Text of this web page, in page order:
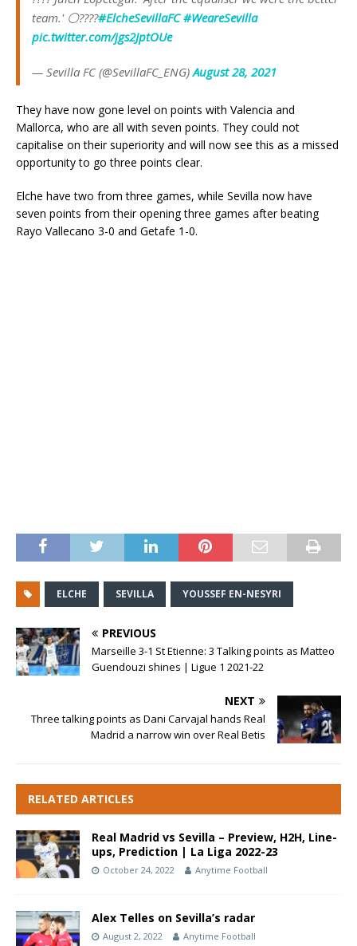
team.' ⚪️????#ElcheSevillaFC #WeareSevilla
pic.twitter.com/jgs2JptOUe
— Sevilla FC (@SevillaFC_ENG)August 28, 2021
They have now gone level on points with Valencia and
Mallorca, who are all with seven points. They could not
capitalise on their superiority and will now see this as a missed
opportunity to go three points clear.
Elche have two from three games, while Sevilla now have
seven points from their opening three games after beating
Rayo Vallecano 3-0 and Getafe 1-0.
ELCHE SEVILLA YOUSSEF EN-NESYRI
PREVIOUS
Marseille 3-1 St Etienne: 3 Talking points as Matteo
Guendouzi shines | Ligue 1 2021-22
NEXT
Three talking points as Dani Carvajal hands Real
Madrid a narrow win over Real Betis
RELATED ARTICLES
Real Madrid vs Sevilla – Preview, H2H, Line-
ups, Prediction | La Liga 2022-23
October 24, 2022 Anytime Football
Alex Telles on Sevilla’s radar
August 2, 2022 Anytime Football